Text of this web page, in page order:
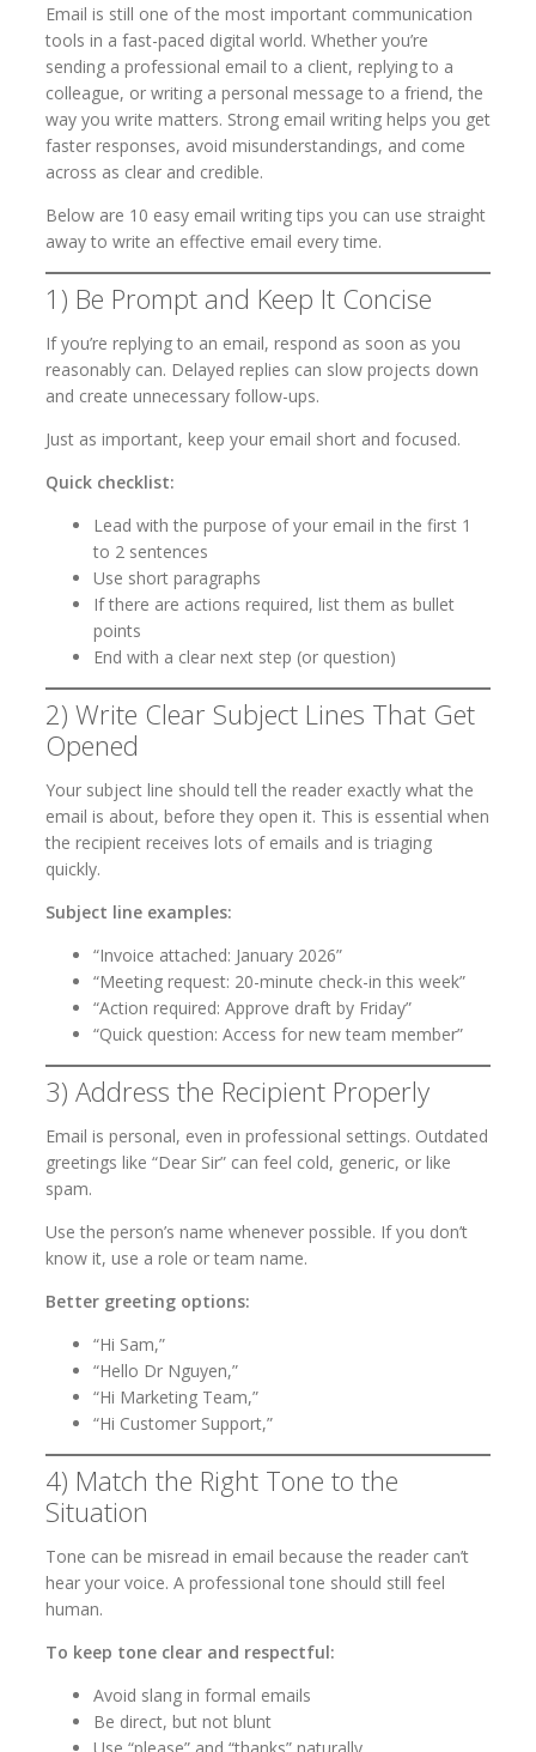
Email is still one of the most important communication
tools in a fast-paced digital world. Whether you’re
sending a professional email to a client, replying to a
colleague, or writing a personal message to a friend, the
way you write matters. Strong email writing helps you get
faster responses, avoid misunderstandings, and come
across as clear and credible.
Below are 10 easy email writing tips you can use straight
away to write an effective email every time.
1) Be Prompt and Keep It Concise
If you’re replying to an email, respond as soon as you
reasonably can. Delayed replies can slow projects down
and create unnecessary follow-ups.
Just as important, keep your email short and focused.
Quick checklist:
Lead with the purpose of your email in the first 1
to 2 sentences
Use short paragraphs
If there are actions required, list them as bullet
points
End with a clear next step (or question)
2) Write Clear Subject Lines That Get
Opened
Your subject line should tell the reader exactly what the
email is about, before they open it. This is essential when
the recipient receives lots of emails and is triaging
quickly.
Subject line examples:
“Invoice attached: January 2026”
“Meeting request: 20-minute check-in this week”
“Action required: Approve draft by Friday”
“Quick question: Access for new team member”
3) Address the Recipient Properly
Email is personal, even in professional settings. Outdated
greetings like “Dear Sir” can feel cold, generic, or like
spam.
Use the person’s name whenever possible. If you don’t
know it, use a role or team name.
Better greeting options:
“Hi Sam,”
“Hello Dr Nguyen,”
“Hi Marketing Team,”
“Hi Customer Support,”
4) Match the Right Tone to the
Situation
Tone can be misread in email because the reader can’t
hear your voice. A professional tone should still feel
human.
To keep tone clear and respectful:
Avoid slang in formal emails
Be direct, but not blunt
Use “please” and “thanks” naturally